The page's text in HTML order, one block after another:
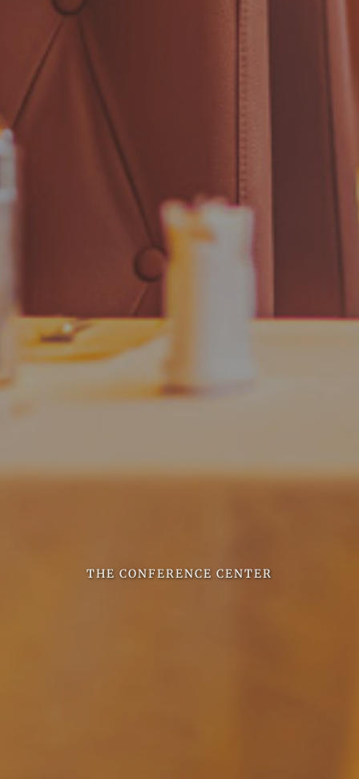
THE CONFERENCE CENTER